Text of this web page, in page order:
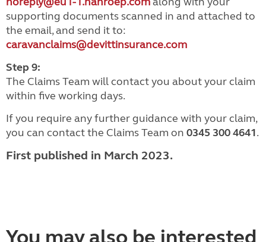
supporting documents scanned in and attached to
the email, and send it to:
caravanclaims@devittinsurance.com
Step 9:
The Claims Team will contact you about your claim
within five working days.
If you require any further guidance with your claim,
you can contact the Claims Team on 0345 300 4641.
First published in March 2023.